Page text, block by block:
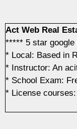
Act Web Real
***** 5 star google
* Local: Based in
* Instructor: An
* School Exam:
* License